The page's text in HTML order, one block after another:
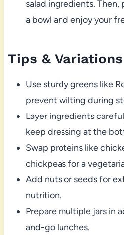
salad ingredients.
a bowl and enjoy your
Tips & Variations
Use sturdy greens like
prevent wilting during
Layer ingredients
keep dressing at the
Swap proteins like
chickpeas for a
Add nuts or seeds for
nutrition.
Prepare multiple jars in
and-go lunches.